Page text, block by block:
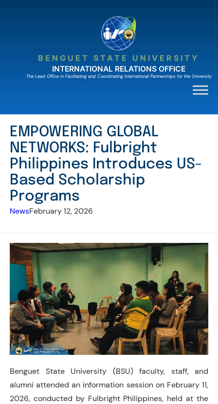
BENGUET STATE UNIVERSITY
INTERNATIONAL RELATIONS OFFICE
The Lead Ofﬁce in Facilitating and Coordinating International Partnerships for the University
EMPOWERING GLOBAL
NETWORKS: Fulbright
Philippines Introduces US-
Based Scholarship
Programs
NewsFebruary 12, 2026
Benguet State University (BSU) faculty, staff, and
alumni attended an information session on February 11,
2026, conducted by Fulbright Philippines, held at the